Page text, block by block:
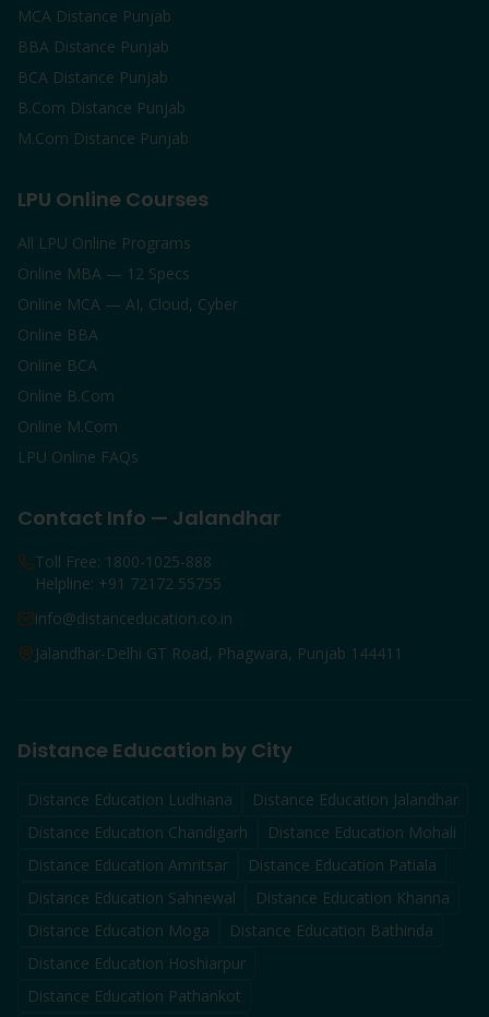
MCA Distance Punjab
BBA Distance Punjab
BCA Distance Punjab
B.Com Distance Punjab
M.Com Distance Punjab
LPU Online Courses
All LPU Online Programs
Online MBA — 12 Specs
Online MCA — AI, Cloud, Cyber
Online BBA
Online BCA
Online B.Com
Online M.Com
LPU Online FAQs
Contact Info — Jalandhar
Toll Free: 1800-1025-888
Helpline: +91 72172 55755
info@distanceducation.co.in
Jalandhar-Delhi GT Road, Phagwara, Punjab 144411
Distance Education by City
Distance Education Ludhiana Distance Education Jalandhar
Distance Education Chandigarh Distance Education Mohali
Distance Education Amritsar Distance Education Patiala
Distance Education Sahnewal Distance Education Khanna
Distance Education Moga Distance Education Bathinda
Distance Education Hoshiarpur
Distance Education Pathankot